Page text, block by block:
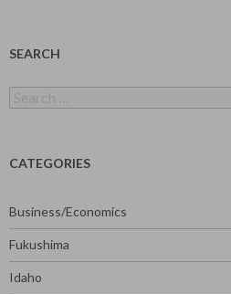
SEARCH
for:
CATEGORIES
Business/Economics
Fukushima
Idaho